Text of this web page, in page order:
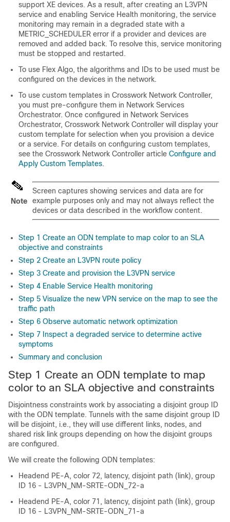
support XE devices. As a result, after creating an L3VPN
service and enabling Service Health monitoring, the service
monitoring may remain in a degraded state with a
METRIC_SCHEDULER error if a provider and devices are
removed and added back. To resolve this, service monitoring
must be stopped and restarted.
To use Flex Algo, the algorithms and IDs to be used must be
configured on the devices in the network.
To use custom templates in Crosswork Network Controller,
you must pre-configure them in Network Services
Orchestrator. Once configured in Network Services
Orchestrator, Crosswork Network Controller will display your
custom template for selection when you provision a device
or a service. For details on configuring custom templates,
see the Crosswork Network Controller article Configure and
Apply Custom Templates.
Note
Screen captures showing services and data are for
example purposes only and may not always reflect the
devices or data described in the workflow content.
Step 1 Create an ODN template to map color to an SLA
objective and constraints
Step 2 Create an L3VPN route policy
Step 3 Create and provision the L3VPN service
Step 4 Enable Service Health monitoring
Step 5 Visualize the new VPN service on the map to see the
traffic path
Step 6 Observe automatic network optimization
Step 7 Inspect a degraded service to determine active
symptoms
Summary and conclusion
Step 1 Create an ODN template to map
color to an SLA objective and constraints
Disjointness constraints work by associating a disjoint group ID
with the ODN template. Tunnels with the same disjoint group ID
will be disjoint, i.e., they will use different links, nodes, and
shared risk link groups depending on how the disjoint groups
are configured.
We will create the following ODN templates:
Headend PE-A, color 72, latency, disjoint path (link), group
ID 16 - L3VPN_NM-SRTE-ODN_72-a
Headend PE-A, color 71, latency, disjoint path (link), group
ID 16 - L3VPN_NM-SRTE-ODN_71-a